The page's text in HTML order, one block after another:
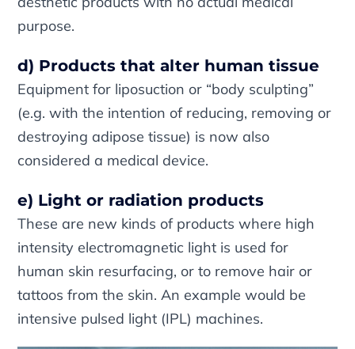
purpose.
d) Products that alter human tissue
Equipment for liposuction or “body sculpting”
(e.g. with the intention of reducing, removing or
destroying adipose tissue) is now also
considered a medical device.
e) Light or radiation products
These are new kinds of products where high
intensity electromagnetic light is used for
human skin resurfacing, or to remove hair or
tattoos from the skin. An example would be
intensive pulsed light (IPL) machines.